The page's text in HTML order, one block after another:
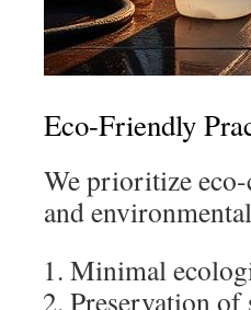
Eco-Friendly
We prioritize
and
Minimal
Preservation of